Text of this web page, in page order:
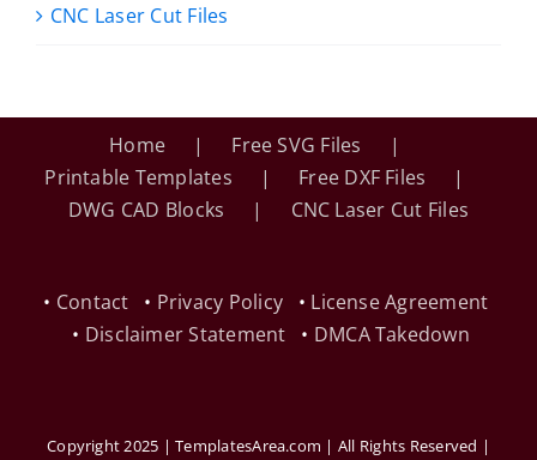
CNC Laser Cut Files
Home
Free SVG Files
Printable Templates
Free DXF Files
DWG CAD Blocks
CNC Laser Cut Files
• Contact • Privacy Policy • License Agreement
• Disclaimer Statement • DMCA Takedown
Copyright 2025 | TemplatesArea.com | All Rights Reserved |